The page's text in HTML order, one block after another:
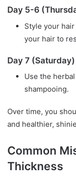
Day 5-6
Style your
your hair to
Day 7 (Saturday)
Use the
shampooing.
Over time, you
and healthier,
Common
Thickness